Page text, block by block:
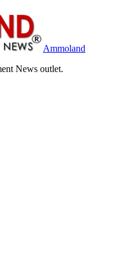
Ammoland
News outlet.